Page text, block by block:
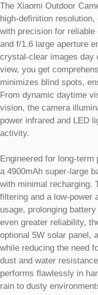
The Xiaomi Outdoor
high-definition
with precision for
and f/1.6 large aperture
crystal-clear images day
view, you get
minimizes blind spots,
From dynamic daytime
vision, the camera
power infrared and LED
activity.
Engineered for long-
a 4900mAh super-large
with minimal recharging.
filtering and a low-power
usage, prolonging
even greater reliability,
optional 5W solar panel,
while reducing the need
dust and water
performs flawlessly in
rain to dusty